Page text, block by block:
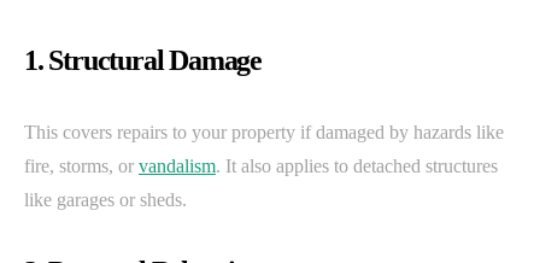
1. Structural Damage
This covers repairs to your property if damaged by hazards like
fire, storms, or vandalism. It also applies to detached structures
like garages or sheds.